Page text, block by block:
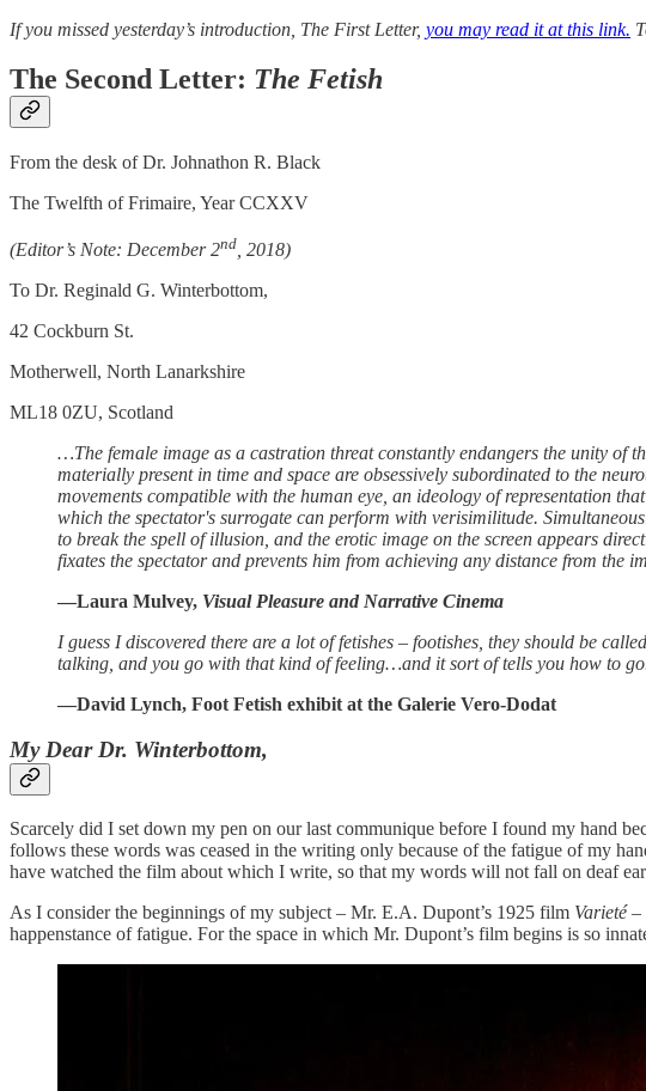
If you missed yesterday’s introduction, The First Letter, you may read it at this link.
The Second Letter: The Fetish
From the desk of Dr. Johnathon R. Black
The Twelfth of Frimaire, Year CCXXV
(Editor’s Note: December 2nd , 2018)
To Dr. Reginald G. Winterbottom,
42 Cockburn St.
Motherwell, North Lanarkshire
ML18 0ZU, Scotland
…The female image as a castration threat constantly endangers the unity of
materially present in time and space are obsessively subordinated to the
movements compatible with the human eye, an ideology of representation
which the spectator's surrogate can perform with verisimilitude.
to break the spell of illusion, and the erotic image on the screen appears
fixates the spectator and prevents him from achieving any distance from the
—Laura Mulvey, Visual Pleasure and Narrative Cinema
I guess I discovered there are a lot of fetishes – footishes, they should be
talking, and you go with that kind of feeling…and it sort of tells you how to
—David Lynch, Foot Fetish exhibit at the Galerie Vero-Dodat
My Dear Dr. Winterbottom,
Scarcely did I set down my pen on our last communique before I found my hand
follows these words was ceased in the writing only because of the fatigue of my
have watched the film about which I write, so that my words will not fall on deaf
As I consider the beginnings of my subject – Mr. E.A. Dupont’s 1925 film Varieté–
happenstance of fatigue. For the space in which Mr. Dupont’s film begins is so